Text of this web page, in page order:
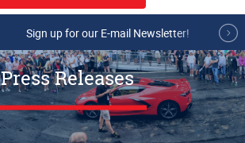
Sign up for our E-mail Newsletter!
Press Releases